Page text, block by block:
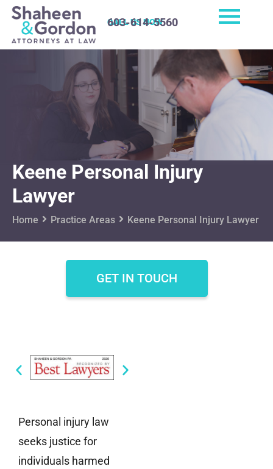
CALL US NOW
603-614-5560
Keene Personal Injury
Lawyer
Home Practice Areas Keene Personal Injury Lawyer
GET IN TOUCH
Personal injury law
seeks justice for
individuals harmed